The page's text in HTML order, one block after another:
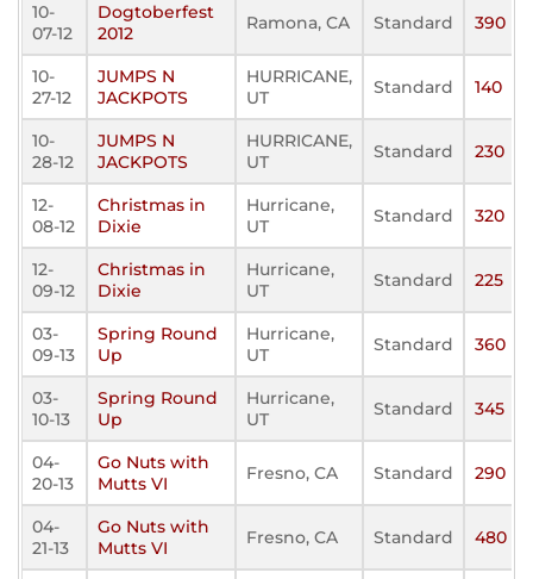
10-
07-12
Dogtoberfest
2012
Ramona, CA Standard 390
10-
27-12
JUMPS N
JACKPOTS
HURRICANE,
UT
Standard 140
10-
28-12
JUMPS N
JACKPOTS
HURRICANE,
UT
Standard 230
12-
08-12
Christmas in
Dixie
Hurricane,
UT
Standard 320
12-
09-12
Christmas in
Dixie
Hurricane,
UT
Standard 225
03-
09-13
Spring Round
Up
Hurricane,
UT
Standard 360
03-
10-13
Spring Round
Up
Hurricane,
UT
Standard 345
04-
20-13
Go Nuts with
Mutts VI
Fresno, CA Standard 290
04-
21-13
Go Nuts with
Mutts VI
Fresno, CA Standard 480